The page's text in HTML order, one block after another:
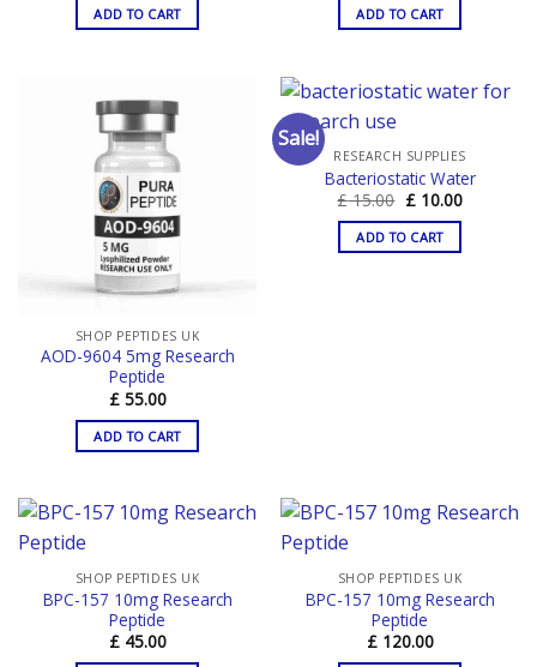
ADD TO CART ADD TO CART
SHOP PEPTIDES UK
AOD-9604 5mg Research
Peptide
£55.00
ADD TO CART
Sale!
RESEARCH SUPPLIES
Bacteriostatic Water
£15.00 Original
price
was:
£ 15.00.
£10.00Current
price
ADD TO CART
SHOP PEPTIDES UK
BPC-157 10mg Research
Peptide
£45.00
SHOP PEPTIDES UK
BPC-157 10mg Research
Peptide
£120.00